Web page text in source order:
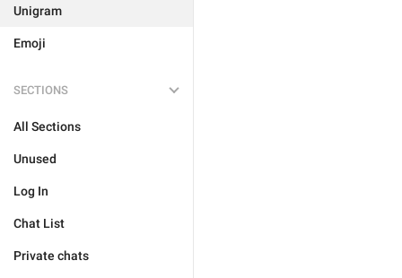
Unigram
Emoji
SECTIONS
All Sections
Unused
Log In
Chat List
Private chats